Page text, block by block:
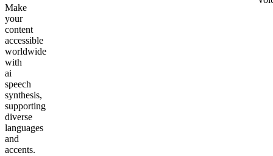
Make
your
content
accessible
worldwide
with
ai
speech
synthesis,
supporting
diverse
languages
and
accents.